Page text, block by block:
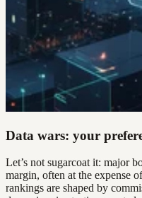
Data wars: your
Let’s not sugarcoat it: major
margin, often at the expense
rankings are shaped by